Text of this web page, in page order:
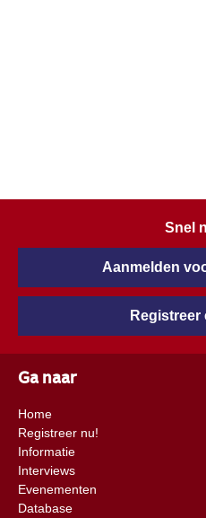
Snel
Aanmelden
Registreer
Ga naar
Home
Registreer nu!
Informatie
Interviews
Evenementen
Database